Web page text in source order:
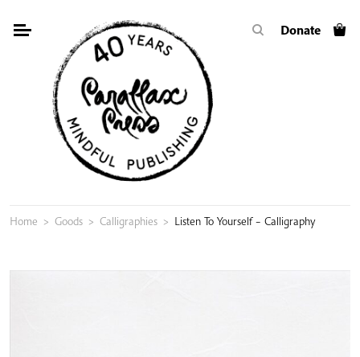
Donate
Home > Goods > Calligraphies > Listen To Yourself – Calligraphy